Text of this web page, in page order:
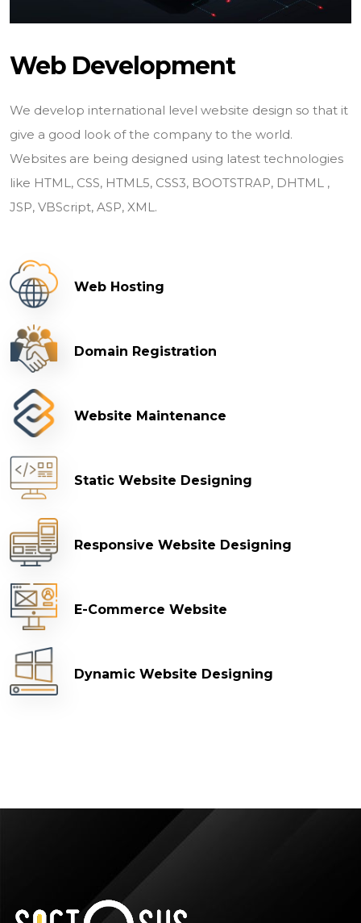
Web Development
We develop international level website design so that it
give a good look of the company to the world.
Websites are being designed using latest technologies
like HTML, CSS, HTML5, CSS3, BOOTSTRAP, DHTML ,
JSP, VBScript, ASP, XML.
Web Hosting
Domain Registration
Website Maintenance
Static Website Designing
Responsive Website Designing
E-Commerce Website
Dynamic Website Designing